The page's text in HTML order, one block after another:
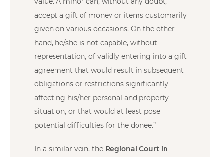
accept a gift of money or items customarily
given on various occasions. On the other
hand, he/she is not capable, without
representation, of validly entering into a gift
agreement that would result in subsequent
obligations or restrictions significantly
affecting his/her personal and property
situation, or that would at least pose
potential difficulties for the donee.”
In a similar vein, the Regional Court in